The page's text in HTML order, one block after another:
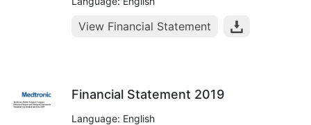
View Financial Statement
Financial Statement 2019
Language: English